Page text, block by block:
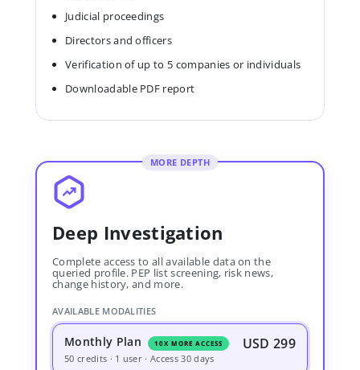
Judicial proceedings
Directors and officers
Verification of up to 5 companies or individuals
Downloadable PDF report
MORE DEPTH
Deep Investigation
Complete access to all available data on the
queried profile. PEP list screening, risk news,
change history, and more.
AVAILABLE MODALITIES
Monthly Plan 10X MORE ACCESS USD 299
50 credits · 1 user · Access 30 days